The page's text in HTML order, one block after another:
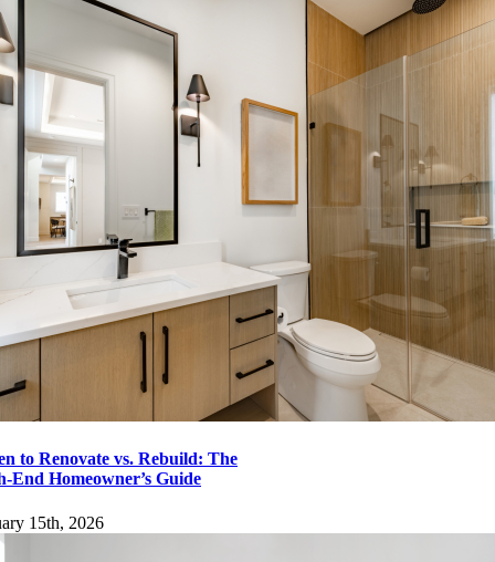
to Renovate vs. Rebuild: The
End Homeowner’s Guide
15th, 2026